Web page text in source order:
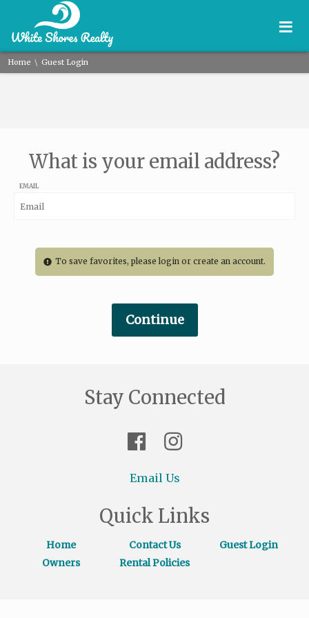
≡
Home \ Guest Login
What is your email address?
EMAIL
To save favorites, please login or create an account.
Stay Connected
Email Us
Quick Links
Home Contact Us
Guest Login
Owners
Rental Policies